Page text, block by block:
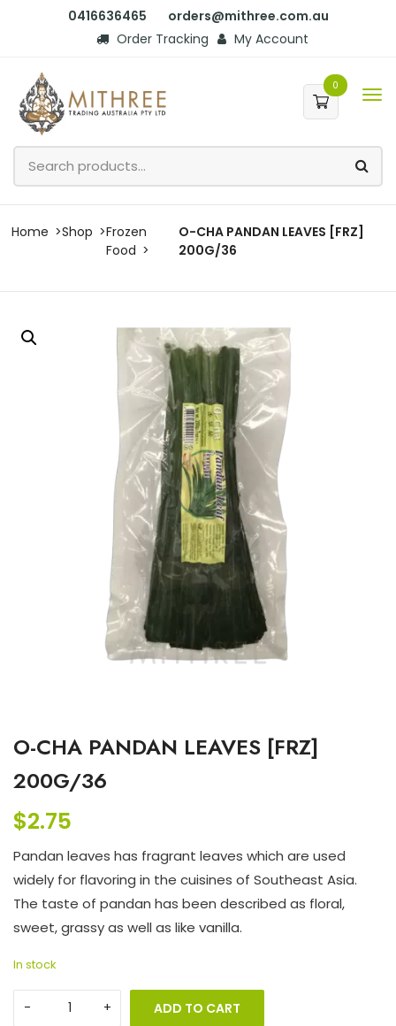
0416636465
orders@mithree.com.au
Order Tracking
My Account
0
Home Shop
Frozen
Food
O-CHA PANDAN LEAVES [FRZ]
200G/36
O-CHA PANDAN LEAVES [FRZ]
200G/36
$2.75
Pandan leaves has fragrant leaves which are used
widely for flavoring in the cuisines of Southeast Asia.
The taste of pandan has been described as floral,
sweet, grassy as well as like vanilla.
In stock
ADD TO CART